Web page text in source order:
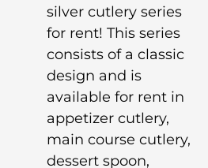
silver cutlery series
for rent! This series
consists of a classic
design and is
available for rent in
appetizer cutlery,
main course cutlery,
dessert spoon,